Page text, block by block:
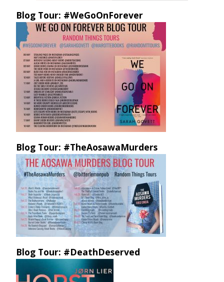
Blog Tour: #WeGoOnForever
Blog Tour: #TheAosawaMurders
Blog Tour: #DeathDeserved